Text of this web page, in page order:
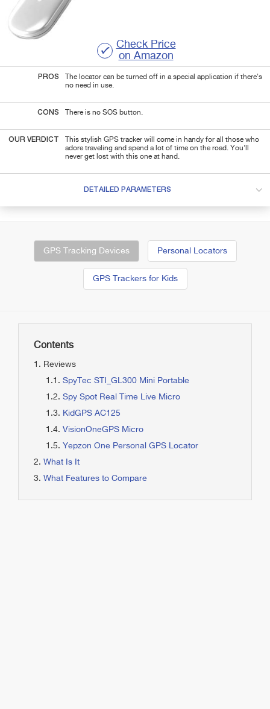
Check Price
on Amazon
PROS
The locator can be turned off in a special application if there's
no need in use.
CONS There is no SOS button.
OUR VERDICT
This stylish GPS tracker will come in handy for all those who
adore traveling and spend a lot of time on the road. You'll
never get lost with this one at hand.
DETAILED PARAMETERS
GPS Tracking Devices Personal Locators
GPS Trackers for Kids
Contents
Reviews
SpyTec STI_GL300 Mini Portable
Spy Spot Real Time Live Micro
KidGPS AC125
VisionOneGPS Micro
Yepzon One Personal GPS Locator
What Is It
What Features to Compare